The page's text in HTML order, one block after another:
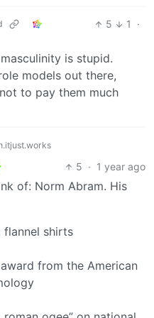
5 1
·
is stupid.
models out there,
to pay them much
5 · 1 year ago
of: Norm Abram. His
flannel shirts
from the American